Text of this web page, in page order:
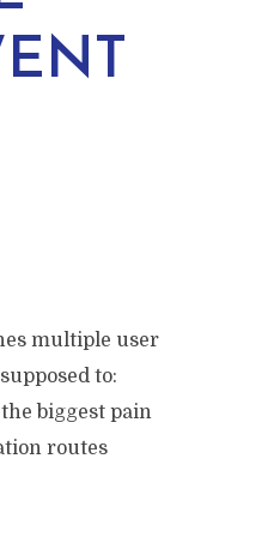
multiple user
to:
biggest pain
routes